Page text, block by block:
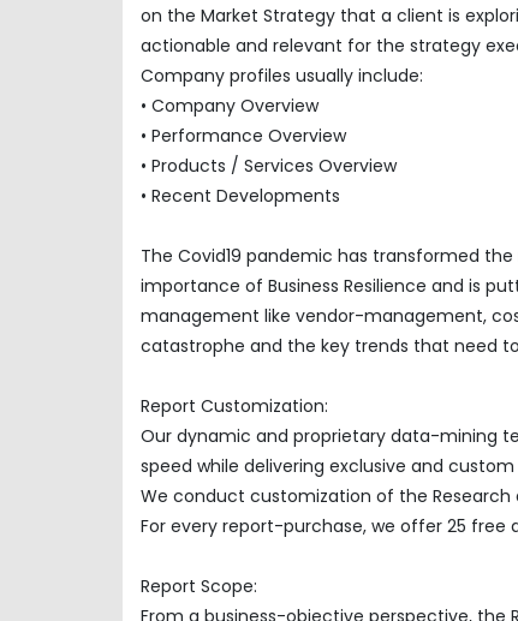
on the Market Strategy that a client is
actionable and relevant for the strategy
Company profiles usually include:
• Company Overview
• Performance Overview
• Products / Services Overview
• Recent Developments
The Covid19 pandemic has transformed
importance of Business Resilience and is
management like vendor-management,
catastrophe and the key trends that need
Report Customization:
Our dynamic and proprietary data-mining
speed while delivering exclusive and
We conduct customization of the Research
For every report-purchase, we offer 25
Report Scope: